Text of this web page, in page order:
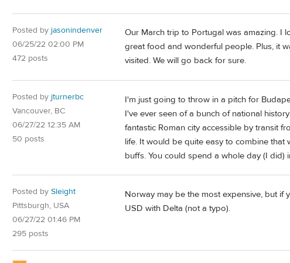
Posted by jasonindenver
06/25/22 02:00 PM
472 posts
Our March trip to Portugal was amazing. I
great food and wonderful people. Plus, it
visited. We will go back for sure.
Posted by jturnerbc
Vancouver, BC
06/27/22 12:35 AM
50 posts
I'm just going to throw in a pitch for
I've ever seen of a bunch of national
fantastic Roman city accessible by transit
life. It would be quite easy to combine
buffs. You could spend a whole day (I did)
Posted by Sleight
Pittsburgh, USA
06/27/22 01:46 PM
295 posts
Norway may be the most expensive, but if
USD with Delta (not a typo).